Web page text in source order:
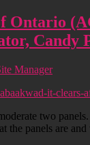
Ontario
Candy
Manager
it-clears-
two
the panels are and